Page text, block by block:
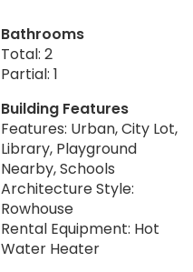
Bathrooms
Total: 2
Partial: 1
Building Features
Features: Urban, City Lot,
Library, Playground
Nearby, Schools
Architecture Style:
Rowhouse
Rental Equipment: Hot
Water Heater